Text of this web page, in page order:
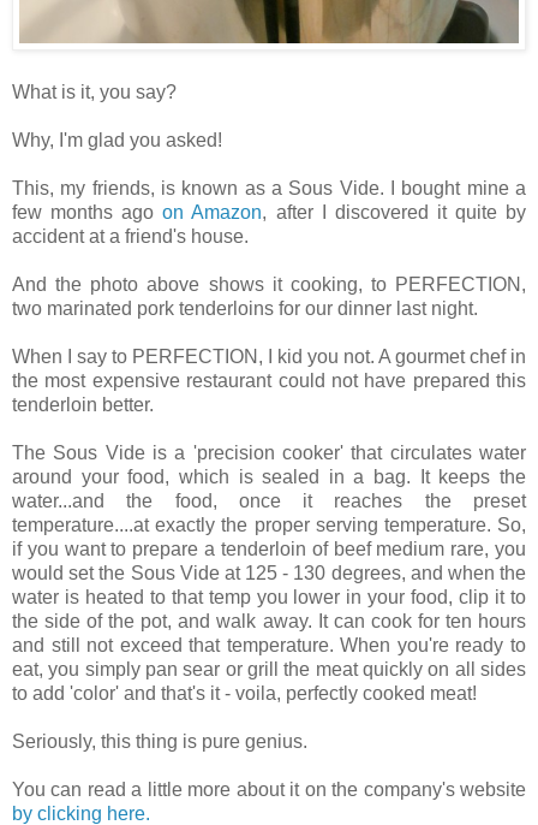
What is it, you say?
Why, I'm glad you asked!
This, my friends, is known as a Sous Vide. I bought mine a
few months agoon Amazon, after I discovered it quite by
accident at a friend's house.
And the photo above shows it cooking, to PERFECTION,
two marinated pork tenderloins for our dinner last night.
When I say to PERFECTION, I kid you not. A gourmet chef in
the most expensive restaurant could not have prepared this
tenderloin better.
The Sous Vide is a 'precision cooker' that circulates water
around your food, which is sealed in a bag. It keeps the
water...and the food, once it reaches the preset
temperature....at exactly the proper serving temperature. So,
if you want to prepare a tenderloin of beef medium rare, you
would set the Sous Vide at 125 - 130 degrees, and when the
water is heated to that temp you lower in your food, clip it to
the side of the pot, and walk away. It can cook for ten hours
and still not exceed that temperature. When you're ready to
eat, you simply pan sear or grill the meat quickly on all sides
to add 'color' and that's it - voila, perfectly cooked meat!
Seriously, this thing is pure genius.
You can read a little more about it on the company's website
by clicking here.